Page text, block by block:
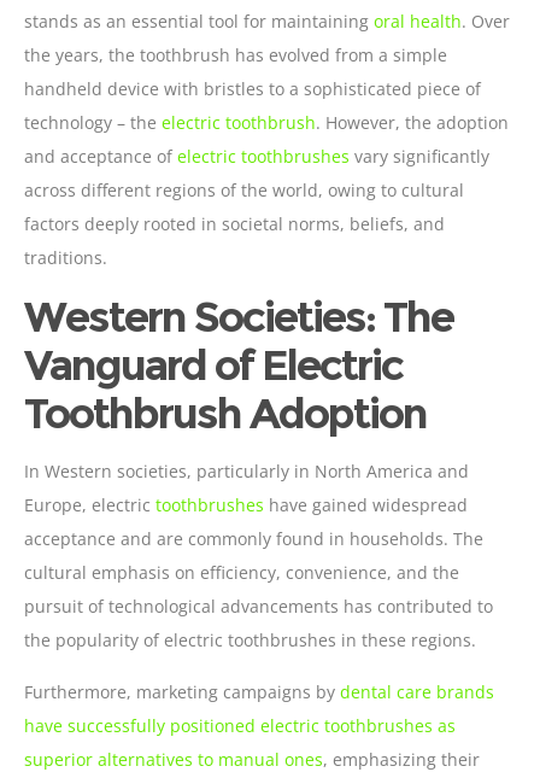
stands as an essential tool for maintaining oral health. Over
the years, the toothbrush has evolved from a simple
handheld device with bristles to a sophisticated piece of
technology – the electric toothbrush. However, the adoption
and acceptance of electric toothbrushes vary significantly
across different regions of the world, owing to cultural
factors deeply rooted in societal norms, beliefs, and
traditions.
Western Societies: The
Vanguard of Electric
Toothbrush Adoption
In Western societies, particularly in North America and
Europe, electric toothbrushes have gained widespread
acceptance and are commonly found in households. The
cultural emphasis on efficiency, convenience, and the
pursuit of technological advancements has contributed to
the popularity of electric toothbrushes in these regions.
Furthermore, marketing campaigns by dental care brands
have successfully positioned electric toothbrushes as
superior alternatives to manual ones, emphasizing their